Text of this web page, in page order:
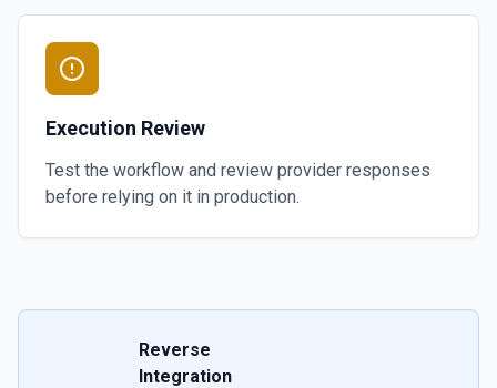
Execution Review
Test the workflow and review provider responses
before relying on it in production.
Reverse
Integration